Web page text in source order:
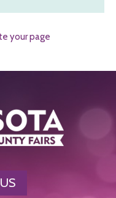
your page